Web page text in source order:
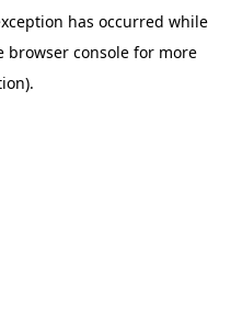
has occurred while
browser console for more